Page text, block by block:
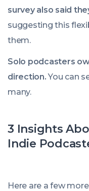
survey also said
suggesting this
them.
Solo podcasters
direction.You can
many.
3 Insights
Indie
Here are a few